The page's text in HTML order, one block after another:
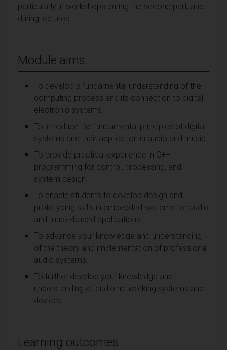
particularly in workshops during the second part, and
during lectures.
Module aims
To develop a fundamental understanding of the
computing process and its connection to digital
electronic systems.
To introduce the fundamental principles of digital
systems and their application in audio and music.
To provide practical experience in C++
programming for control, processing, and
system design.
To enable students to develop design and
prototyping skills in embedded systems for audio
and music-based applications.
To advance your knowledge and understanding
of the theory and implementation of professional
audio systems.
To further develop your knowledge and
understanding of audio networking systems and
devices.
Learning outcomes